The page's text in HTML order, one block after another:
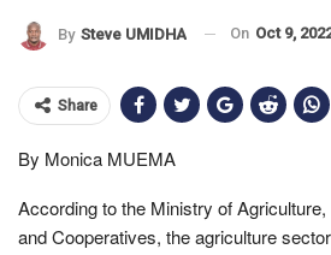
By Steve UMIDHA On Oct 9,
Share
By Monica MUEMA
According to the Ministry of
and Cooperatives, the agriculture